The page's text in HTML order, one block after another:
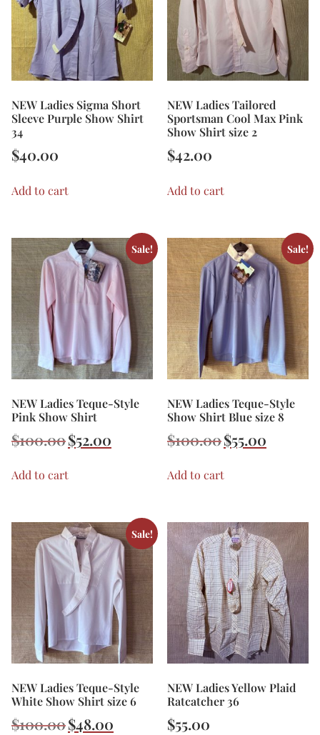
NEW Ladies Sigma Short
Sleeve Purple Show Shirt
34
$40.00
Add to cart
NEW Ladies Tailored
Sportsman Cool Max Pink
Show Shirt size 2
$42.00
Add to cart
Sale!
NEW Ladies Teque-Style
Pink Show Shirt
$100.00$52.00
Add to cart
Sale!
NEW Ladies Teque-Style
Show Shirt Blue size 8
$100.00$55.00
Add to cart
Sale!
NEW Ladies Teque-Style
White Show Shirt size 6
$100.00$48.00
NEW Ladies Yellow Plaid
Ratcatcher 36
$55.00